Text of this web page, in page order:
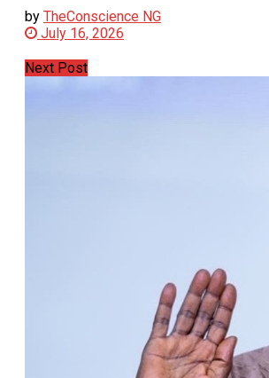
by TheConscience NG
July 16, 2026
Next Post